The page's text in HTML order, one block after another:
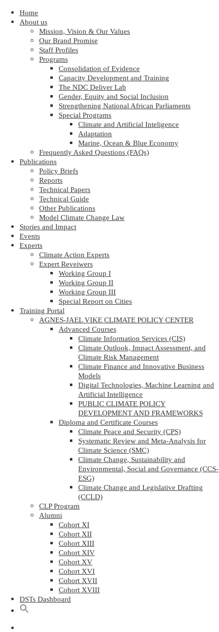
Home
About us
Mission, Vision & Our Values
Our Brand Promise
Staff Profiles
Programs
Consolidation of Evidence
Capacity Development and Training
The NDC Deliver Lab
Gender, Equity and Social Inclusion
Strengthening National African Parliaments
Special Programs
Climate and Artificial Inteligence
Adaptation
Marine, Ocean & Blue Economy
Frequently Asked Questions (FAQs)
Publications
Policy Briefs
Reports
Technical Papers
Technical Guide
Other Publications
Model Climate Change Law
Stories and Impact
Events
Experts
Climate Action Experts
Expert Reveiwers
Working Group I
Working Group II
Working Group III
Special Report on Cities
Training Portal
AGNES-JAEL VIKE CLIMATE POLICY CENTER
Advanced Courses
Climate Information Services (CIS)
Climate Outlook, Impact Assessment, and
Climate Risk Management
Climate Finance and Innovative Business
Models
Digital Technologies, Machine Learning and
Artificial Intelligence
PUBLIC CLIMATE POLICY
DEVELOPMENT AND FRAMEWORKS
Diploma and Certificate Courses
Climate Peace and Security (CPS)
Systematic Review and Meta-Analysis for
Climate Science (SMC)
Climate Change, Sustainability and
Environmental, Social and Governance (CCS-
ESG)
Climate Change and Legislative Drafting
(CCLD)
CLP Program
Alumni
Cohort XI
Cohort XII
Cohort XIII
Cohort XIV
Cohort XV
Cohort XVI
Cohort XVII
Cohort XVIII
DSTs Dashboard